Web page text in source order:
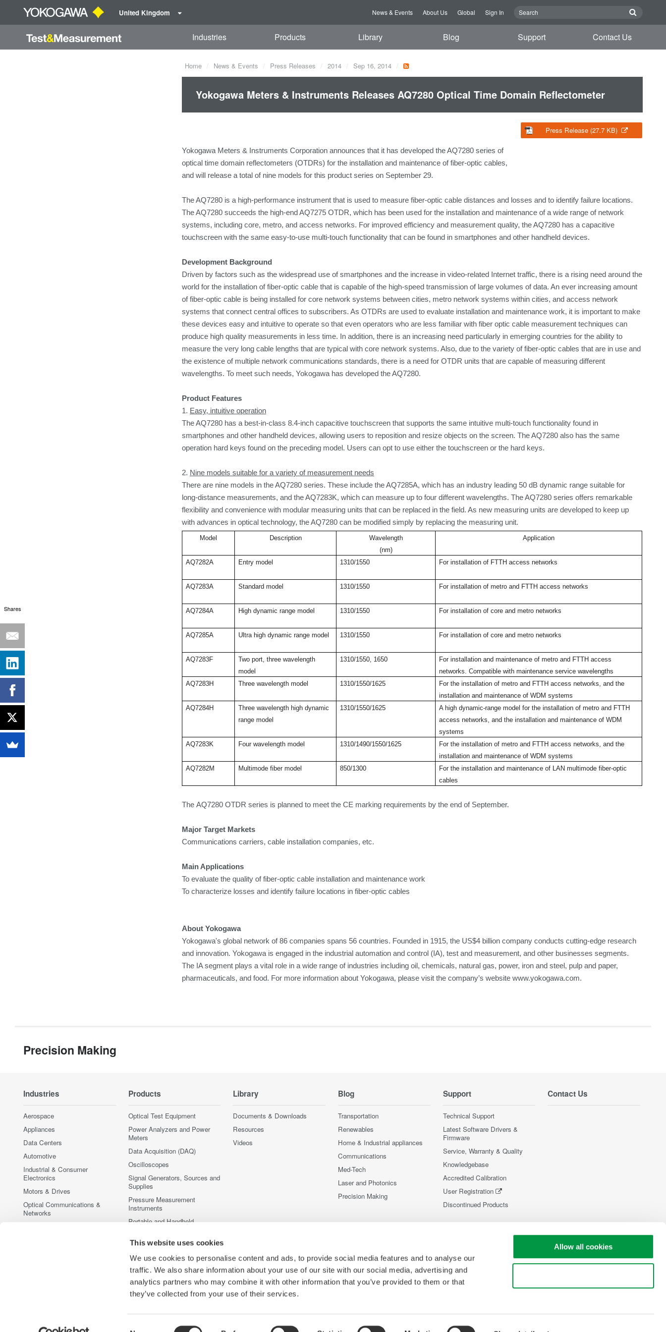
This website uses cookies
We use cookies to personalise content and ads, to provide social media features and to analyse our
traffic. We also share information about your use of our site with our social media, advertising and
analytics partners who may combine it with other information that you’ve provided to them or that
they’ve collected from your use of their services.
Allow all cookies
United Kingdom News & Events About Us Global Sign In
Industries Products Library Blog Support Contact Us
Home News & Events Press Releases 2014 Sep 16, 2014
Yokogawa Meters & Instruments Releases AQ7280 Optical Time Domain Reflectometer
Press Release (27.7 KB)
Yokogawa Meters & Instruments Corporation announces that it has developed the AQ7280 series of
optical time domain reflectometers (OTDRs) for the installation and maintenance of fiber-optic cables,
and will release a total of nine models for this product series on September 29.
The AQ7280 is a high-performance instrument that is used to measure fiber-optic cable distances and losses and to identify failure locations.
The AQ7280 succeeds the high-end AQ7275 OTDR, which has been used for the installation and maintenance of a wide range of network
systems, including core, metro, and access networks. For improved efficiency and measurement quality, the AQ7280 has a capacitive
touchscreen with the same easy-to-use multi-touch functionality that can be found in smartphones and other handheld devices.
Development Background
Driven by factors such as the widespread use of smartphones and the increase in video-related Internet traffic, there is a rising need around the
world for the installation of fiber-optic cable that is capable of the high-speed transmission of large volumes of data. An ever increasing amount
of fiber-optic cable is being installed for core network systems between cities, metro network systems within cities, and access network
systems that connect central offices to subscribers. As OTDRs are used to evaluate installation and maintenance work, it is important to make
these devices easy and intuitive to operate so that even operators who are less familiar with fiber optic cable measurement techniques can
produce high quality measurements in less time. In addition, there is an increasing need particularly in emerging countries for the ability to
measure the very long cable lengths that are typical with core network systems. Also, due to the variety of fiber-optic cables that are in use and
the existence of multiple network communications standards, there is a need for OTDR units that are capable of measuring different
wavelengths. To meet such needs, Yokogawa has developed the AQ7280.
Product Features
1. Easy, intuitive operation
The AQ7280 has a best-in-class 8.4-inch capacitive touchscreen that supports the same intuitive multi-touch functionality found in
smartphones and other handheld devices, allowing users to reposition and resize objects on the screen. The AQ7280 also has the same
operation hard keys found on the preceding model. Users can opt to use either the touchscreen or the hard keys.
2. Nine models suitable for a variety of measurement needs
There are nine models in the AQ7280 series. These include the AQ7285A, which has an industry leading 50 dB dynamic range suitable for
long-distance measurements, and the AQ7283K, which can measure up to four different wavelengths. The AQ7280 series offers remarkable
flexibility and convenience with modular measuring units that can be replaced in the field. As new measuring units are developed to keep up
with advances in optical technology, the AQ7280 can be modified simply by replacing the measuring unit.
Model Description
Wavelength
(nm)
Application
AQ7282A Entry model 1310/1550 For installation of FTTH access networks
AQ7283A Standard model 1310/1550 For installation of metro and FTTH access networks
AQ7284A High dynamic range model 1310/1550 For installation of core and metro networks
AQ7285A Ultra high dynamic range model 1310/1550 For installation of core and metro networks
AQ7283F
Two port, three wavelength
model
1310/1550, 1650
For installation and maintenance of metro and FTTH access
networks. Compatible with maintenance service wavelengths
AQ7283H
Three wavelength model 1310/1550/1625
For the installation of metro and FTTH access networks, and the
installation and maintenance of WDM systems
AQ7284H
Three wavelength high dynamic
range model
1310/1550/1625
A high dynamic-range model for the installation of metro and FTTH
access networks, and the installation and maintenance of WDM
systems
AQ7283K
Four wavelength model 1310/1490/1550/1625
For the installation of metro and FTTH access networks, and the
installation and maintenance of WDM systems
AQ7282M
Multimode fiber model 850/1300
For the installation and maintenance of LAN multimode fiber-optic
cables
The AQ7280 OTDR series is planned to meet the CE marking requirements by the end of September.
Major Target Markets
Communications carriers, cable installation companies, etc.
Main Applications
To evaluate the quality of fiber-optic cable installation and maintenance work
To characterize losses and identify failure locations in fiber-optic cables
About Yokogawa
Yokogawa's global network of 86 companies spans 56 countries. Founded in 1915, the US$4 billion company conducts cutting-edge research
and innovation. Yokogawa is engaged in the industrial automation and control (IA), test and measurement, and other businesses segments.
The IA segment plays a vital role in a wide range of industries including oil, chemicals, natural gas, power, iron and steel, pulp and paper,
pharmaceuticals, and food. For more information about Yokogawa, please visit the company’s website www.yokogawa.com.
Precision Making
Industries
Aerospace
Appliances
Data Centers
Automotive
Industrial & Consumer
Electronics
Motors & Drives
Optical Communications &
Networks
Products
Optical Test Equipment
Power Analyzers and Power
Meters
Data Acquisition (DAQ)
Oscilloscopes
Signal Generators, Sources and
Supplies
Pressure Measurement
Instruments
Portable and Handheld
Accessories
Discontinued Products
Library
Documents & Downloads
Resources
Videos
Blog
Transportation
Renewables
Home & Industrial appliances
Communications
Med-Tech
Laser and Photonics
Precision Making
Support
Technical Support
Latest Software Drivers &
Firmware
Service, Warranty & Quality
Knowledgebase
Accredited Calibration
User Registration
Discontinued Products
Contact Us
Shares